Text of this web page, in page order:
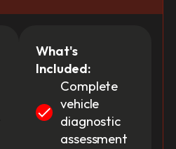
What's
Included:
Complete
vehicle
diagnostic
assessment